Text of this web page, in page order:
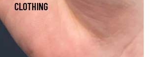
CLOTHING